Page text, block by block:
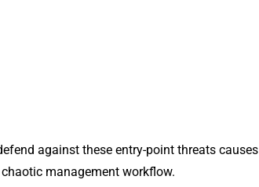
against these entry​-point th​re​ats ca‍uses
manage‍ment work​flow.